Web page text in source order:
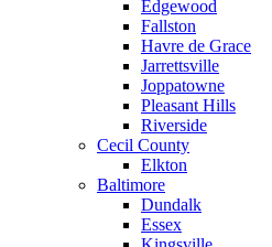
Edgewood
Fallston
Havre de Grace
Jarrettsville
Joppatowne
Pleasant Hills
Riverside
Cecil County
Elkton
Baltimore
Dundalk
Essex